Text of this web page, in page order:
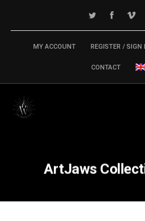
MY ACCOUNT REGISTER / SIGN
CONTACT
ArtJaws